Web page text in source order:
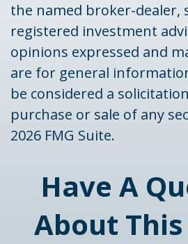
the named broker-dealer,
registered investment
opinions expressed and
are for general
be considered a
purchase or sale of any
2026 FMG Suite.
Have A
About